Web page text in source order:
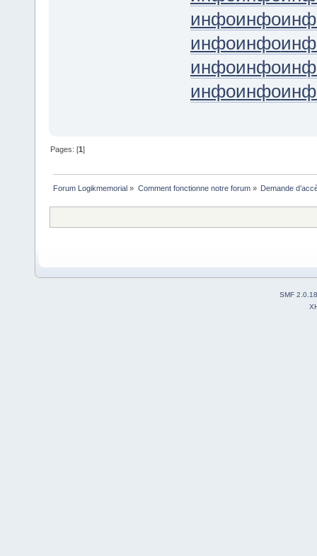
инфоинфо
инфоинфо
инфоинфо
инфоинфо
Pages: [1]
Forum Logikmemorial » Comment fonctionne notre forum» Demande
SMF 2.0.18